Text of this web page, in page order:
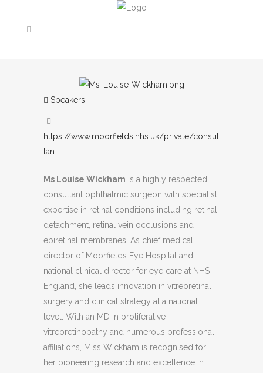
Speakers
https://www.moorfields.nhs.uk/private/consul
tan...
Ms Louise Wickham is a highly respected
consultant ophthalmic surgeon with specialist
expertise in retinal conditions including retinal
detachment, retinal vein occlusions and
epiretinal membranes. As chief medical
director of Moorfields Eye Hospital and
national clinical director for eye care at NHS
England, she leads innovation in vitreoretinal
surgery and clinical strategy at a national
level. With an MD in proliferative
vitreoretinopathy and numerous professional
affiliations, Miss Wickham is recognised for
her pioneering research and excellence in